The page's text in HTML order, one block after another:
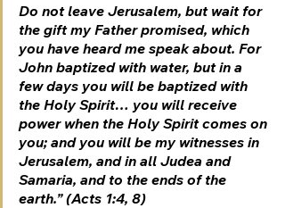
Do not leave Jerusalem, but wait for
the gift my Father promised, which
you have heard me speak about. For
John baptized with water, but in a
few days you will be baptized with
the Holy Spirit… you will receive
power when the Holy Spirit comes on
you; and you will be my witnesses in
Jerusalem, and in all Judea and
Samaria, and to the ends of the
earth.” (Acts 1:4, 8)